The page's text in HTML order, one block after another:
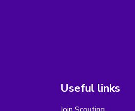
Useful links